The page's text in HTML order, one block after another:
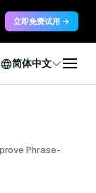
立即免费试用 →
简体中文
Phrase-